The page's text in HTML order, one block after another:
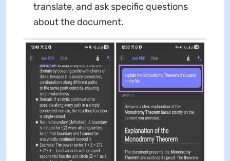
translate, and ask specific questions
about the document.